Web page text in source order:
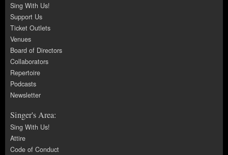
Sing With Us!
Support Us
Ticket Outlets
Venues
Board of Directors
Collaborators
Repertoire
Podcasts
Newsletter
Singer's Area:
Sing With Us!
Attire
Code of Conduct